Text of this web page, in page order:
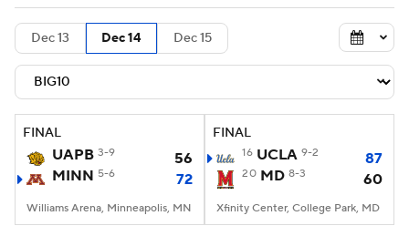
Men's Live Bracket
Men's Printable Bracket
NIT Bracket Standings Rankings
Stats Players
College Basketball Betting
Dec 13 Dec 14 Dec 15
FINAL
UAPB 3-9
56
MINN 5-6 72
Williams Arena, Minneapolis, MN
FINAL
16 UCLA 9-2 87
20 MD 8-3 60
Xfinity Center, College Park, MD